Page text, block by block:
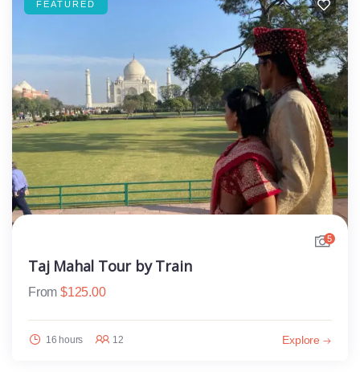
FEATURED
5
Taj Mahal Tour by Train
From $125.00
16 hours 12 Explore